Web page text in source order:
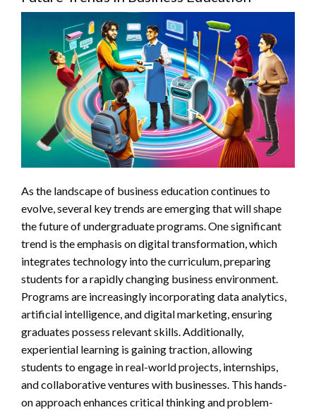
As the landscape of business education continues to
evolve, several key trends are emerging that will shape
the future of undergraduate programs. One significant
trend is the emphasis on digital transformation, which
integrates technology into the curriculum, preparing
students for a rapidly changing business environment.
Programs are increasingly incorporating data analytics,
artificial intelligence, and digital marketing, ensuring
graduates possess relevant skills. Additionally,
experiential learning is gaining traction, allowing
students to engage in real-world projects, internships,
and collaborative ventures with businesses. This hands-
on approach enhances critical thinking and problem-